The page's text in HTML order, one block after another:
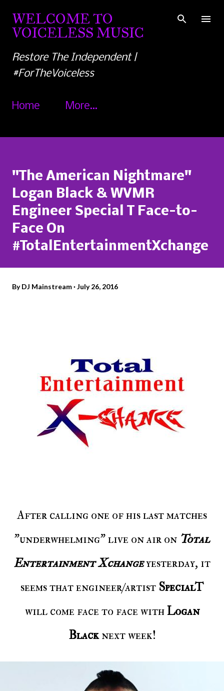
Skip to main content
WELCOME TO
VOICELESS MUSIC
Restore The Independent |
#ForTheVoiceless
Home More…
"The American Nightmare"
Logan Black & WVMR
Engineer Special T Face-to-
Face On
#TotalEntertainmentXchange
ByDJ Mainstream July 26, 2016
After calling one of his last matches
"underwhelming" live on air on Total
Entertainment Xchangeyesterday, it
seems that engineer/artist SpecialT
will come face to face withLogan
Blacknext week!